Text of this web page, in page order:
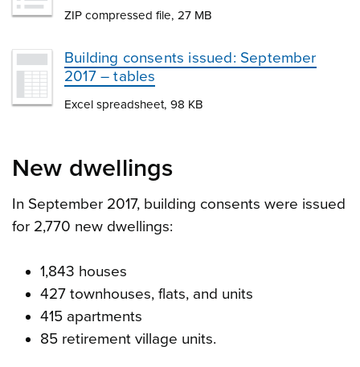
ZIP compressed file, 27 MB
Building consents issued: September
2017 – tables
Excel spreadsheet, 98 KB
New dwellings
In September 2017, building consents were issued
for 2,770 new dwellings:
1,843 houses
427 townhouses, flats, and units
415 apartments
85 retirement village units.